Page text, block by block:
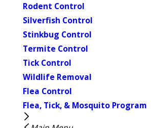
Rodent Control
Silverfish Control
Stinkbug Control
Termite Control
Tick Control
Wildlife Removal
Flea Control
Flea, Tick, & Mosquito Program